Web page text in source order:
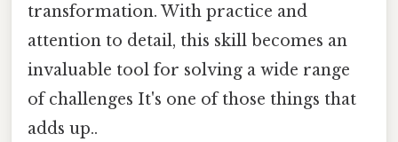
transformation. With practice and
attention to detail, this skill becomes an
invaluable tool for solving a wide range
of challenges It's one of those things that
adds up..